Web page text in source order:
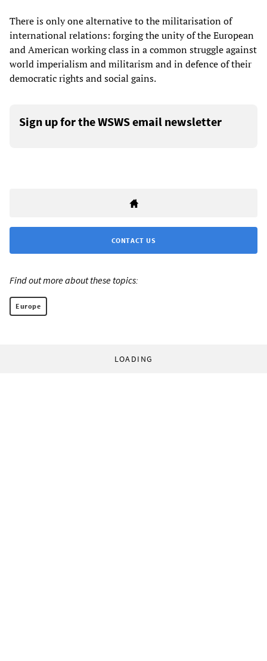
There is only one alternative to the militarisation of
international relations: forging the unity of the European
and American working class in a common struggle against
world imperialism and militarism and in defence of their
democratic rights and social gains.
Sign up for the WSWS email newsletter
CONTACT US
Find out more about these topics:
Europe
LOADING